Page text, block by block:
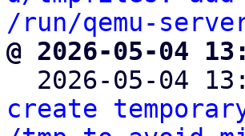
/run/qemu-
@ 2026-05-04
2026-05-04
create